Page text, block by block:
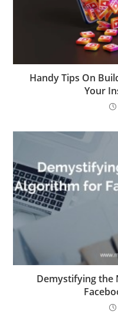
Handy Tips On
Your
Demystifying the